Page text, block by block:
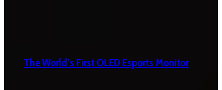
The World’s First OLED Esports Monitor